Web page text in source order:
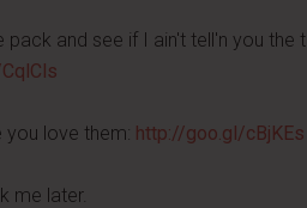
pack and see if I ain't tell'n you the
you love them: http://goo.gl/cBjKEs
me later.